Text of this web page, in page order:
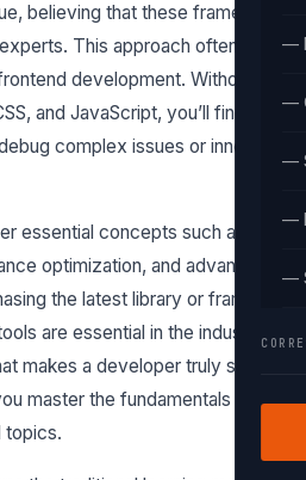
—
—
—
—
—
believing that these frameworks
This approach often leads
development. Without a
and JavaScript, you’ll find
complex issues or innovate
essential concepts such as
optimization, and advanced CSS
the latest library or framework
are essential in the industry,
makes a developer truly skilled.
master the fundamentals before
topics.